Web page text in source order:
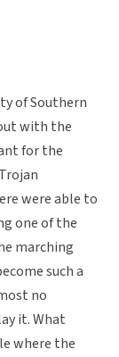
of Southern
with the
for the
were able to
one of the
marching
such a
no
it. What
where the